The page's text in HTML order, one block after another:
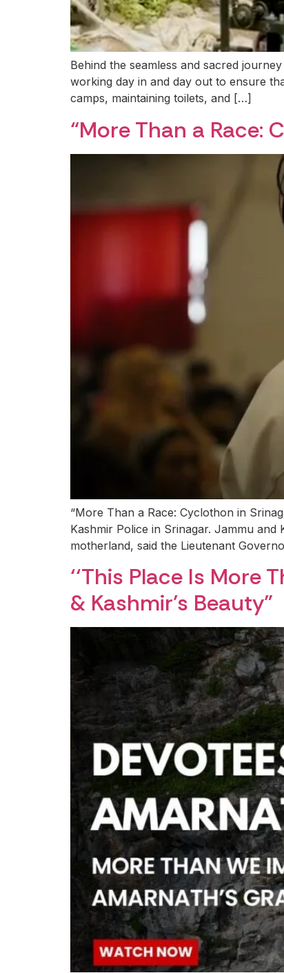
Behind the seamless and sacred
working day in and day out to ensure
camps, maintaining toilets, and […]
“More Than a Race:
“More Than a Race: Cyclothon in
Kashmir Police in Srinagar. Jammu
motherland, said the Lieutenant
‘‘This Place Is More
& Kashmir’s Beauty”